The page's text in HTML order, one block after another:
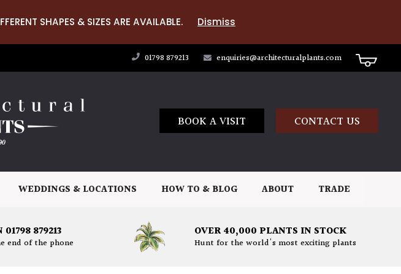
SHAPES & SIZES ARE AVAILABLE. Dismiss
01798 879213 enquiries@architecturalplants.com
BOOK A VISIT CONTACT US
WEDDINGS & LOCATIONS HOW TO & BLOG ABOUT TRADE
879213
end of the phone
OVER 40,000 PLANTS IN STOCK
Hunt for the world's most exciting plants